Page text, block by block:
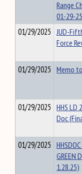
Range
01-29-25
01/29/2025 JUD-
Force
01/29/2025 Memo
01/29/2025 HHS LD
Doc
01/29/2025
GREEN
1.28.25)